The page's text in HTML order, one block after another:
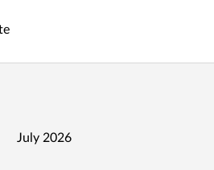
July 2026